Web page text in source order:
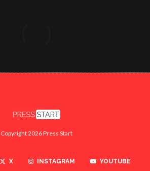
Copyright 2026 Press Start
TWITCH SEARCH
CONTACT US PRIVACY POLICY